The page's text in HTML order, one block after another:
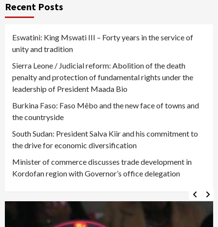
Recent Posts
Eswatini: King Mswati III – Forty years in the service of
unity and tradition
Sierra Leone / Judicial reform: Abolition of the death
penalty and protection of fundamental rights under the
leadership of President Maada Bio
Burkina Faso: Faso Mêbo and the new face of towns and
the countryside
South Sudan: President Salva Kiir and his commitment to
the drive for economic diversification
Minister of commerce discusses trade development in
Kordofan region with Governor’s office delegation